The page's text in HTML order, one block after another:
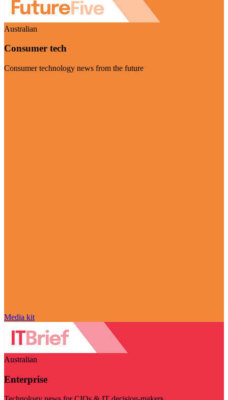
Australian
Consumer tech
Consumer technology news from the future
Media kit
Australian
Enterprise